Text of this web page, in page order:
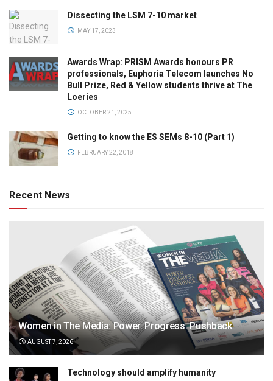
Dissecting the LSM 7-10 market
MAY 17, 2023
Awards Wrap: PRISM Awards honours PR
professionals, Euphoria Telecom launches No
Bull Prize, Red & Yellow students thrive at The
Loeries
OCTOBER 21, 2025
Getting to know the ES SEMs 8-10 (Part 1)
FEBRUARY 22, 2018
Recent News
Women in The Media: Power. Progress. Pushback
AUGUST 7, 2026
Technology should amplify humanity